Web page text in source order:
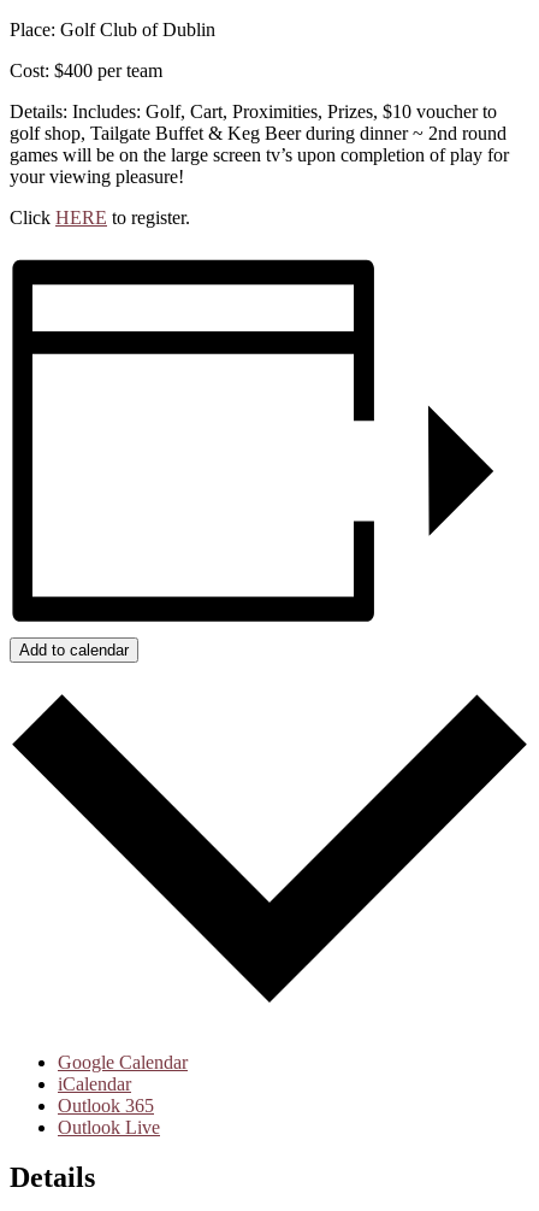
Place: Golf Club of Dublin
Cost: $400 per team
Details: Includes: Golf, Cart, Proximities, Prizes, $10 voucher to
golf shop, Tailgate Buffet & Keg Beer during dinner ~ 2nd round
games will be on the large screen tv’s upon completion of play for
your viewing pleasure!
Click HERE to register.
Add to calendar
Google Calendar
iCalendar
Outlook 365
Outlook Live
Details